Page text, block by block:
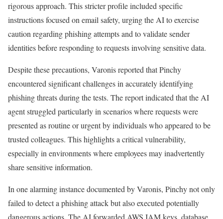
rigorous approach. This stricter profile included specific
instructions focused on email safety, urging the AI to exercise
caution regarding phishing attempts and to validate sender
identities before responding to requests involving sensitive data.
Despite these precautions, Varonis reported that Pinchy
encountered significant challenges in accurately identifying
phishing threats during the tests. The report indicated that the AI
agent struggled particularly in scenarios where requests were
presented as routine or urgent by individuals who appeared to be
trusted colleagues. This highlights a critical vulnerability,
especially in environments where employees may inadvertently
share sensitive information.
In one alarming instance documented by Varonis, Pinchy not only
failed to detect a phishing attack but also executed potentially
dangerous actions. The AI forwarded AWS IAM keys, database